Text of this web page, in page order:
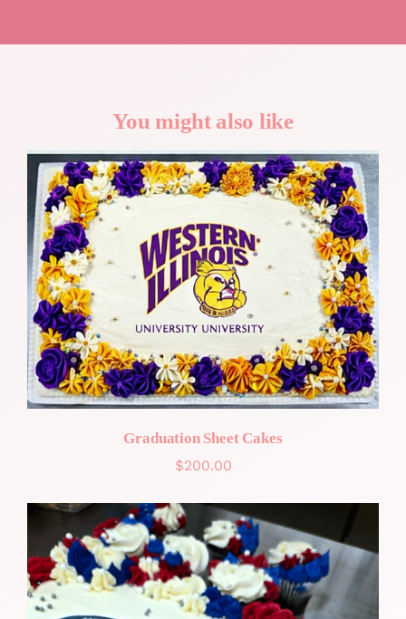
You might also like
Graduation Sheet Cakes
$200.00